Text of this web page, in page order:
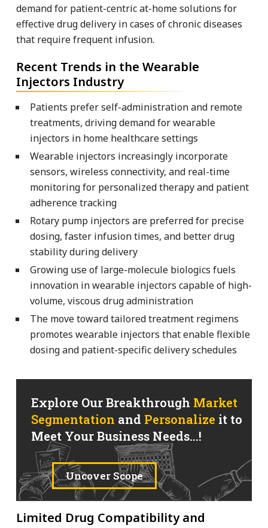
demand for patient-centric at-home solutions for
effective drug delivery in cases of chronic diseases
that require frequent infusion.
Recent Trends in the Wearable
Injectors Industry
Patients prefer self-administration and remote
treatments, driving demand for wearable
injectors in home healthcare settings
Wearable injectors increasingly incorporate
sensors, wireless connectivity, and real-time
monitoring for personalized therapy and patient
adherence tracking
Rotary pump injectors are preferred for precise
dosing, faster infusion times, and better drug
stability during delivery
Growing use of large-molecule biologics fuels
innovation in wearable injectors capable of high-
volume, viscous drug administration
The move toward tailored treatment regimens
promotes wearable injectors that enable flexible
dosing and patient-specific delivery schedules
Explore Our Breakthrough Market
Segmentation and Personalize it to
Meet Your Business Needs...!
Uncover Scope
Limited Drug Compatibility and